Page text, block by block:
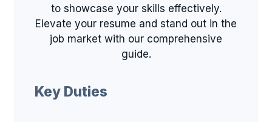
to showcase your skills effectively.
Elevate your resume and stand out in the
job market with our comprehensive
guide.
Key Duties